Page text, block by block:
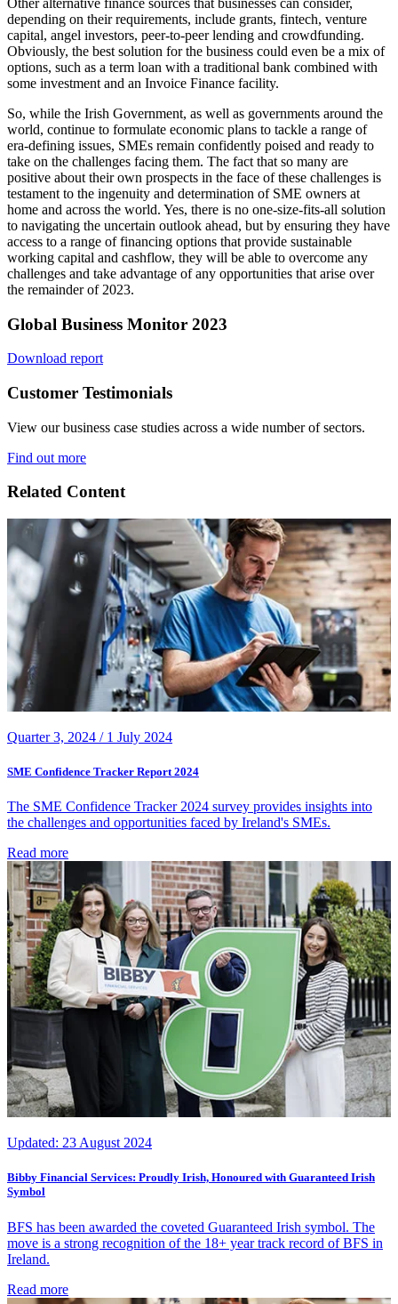
depending on their requirements, include grants, fintech, venture
capital, angel investors, peer-to-peer lending and crowdfunding.
Obviously, the best solution for the business could even be a mix of
options, such as a term loan with a traditional bank combined with
some investment and an Invoice Finance facility.
So, while the Irish Government, as well as governments around the
world, continue to formulate economic plans to tackle a range of
era-defining issues, SMEs remain confidently poised and ready to
take on the challenges facing them. The fact that so many are
positive about their own prospects in the face of these challenges is
testament to the ingenuity and determination of SME owners at
home and across the world. Yes, there is no one-size-fits-all solution
to navigating the uncertain outlook ahead, but by ensuring they have
access to a range of financing options that provide sustainable
working capital and cashflow, they will be able to overcome any
challenges and take advantage of any opportunities that arise over
the remainder of 2023.
Global Business Monitor 2023
Download report
Customer Testimonials
View our business case studies across a wide number of sectors.
Find out more
Related Content
Quarter 3, 2024 / 1 July 2024
SME Confidence Tracker Report 2024
The SME Confidence Tracker 2024 survey provides insights into
the challenges and opportunities faced by Ireland's SMEs.
Read more
Updated: 23 August 2024
Bibby Financial Services: Proudly Irish, Honoured with Guaranteed Irish
Symbol
BFS has been awarded the coveted Guaranteed Irish symbol. The
move is a strong recognition of the 18+ year track record of BFS in
Ireland.
Read more